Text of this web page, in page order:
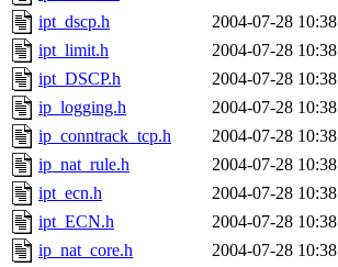
ipt_dscp.h
2004-07-28 10:38
ipt_limit.h
2004-07-28 10:38
ipt_DSCP.h
2004-07-28 10:38
ip_logging.h
2004-07-28 10:38
ip_conntrack_tcp.h
2004-07-28 10:38
ip_nat_rule.h
2004-07-28 10:38
ipt_ecn.h
2004-07-28 10:38
ipt_ECN.h
2004-07-28 10:38
ip_nat_core.h
2004-07-28 10:38